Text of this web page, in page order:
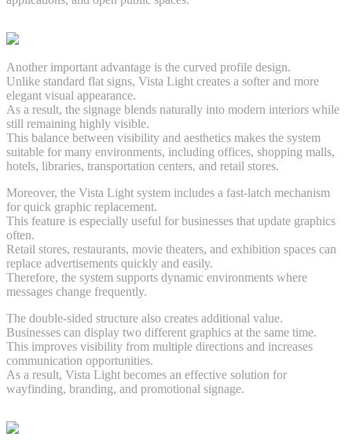
Another important advantage is the curved profile design.
Unlike standard flat signs, Vista Light creates a softer and more
elegant visual appearance.
As a result, the signage blends naturally into modern interiors while
still remaining highly visible.
This balance between visibility and aesthetics makes the system
suitable for many environments, including offices, shopping malls,
hotels, libraries, transportation centers, and retail stores.
Moreover, the Vista Light system includes a fast-latch mechanism
for quick graphic replacement.
This feature is especially useful for businesses that update graphics
often.
Retail stores, restaurants, movie theaters, and exhibition spaces can
replace advertisements quickly and easily.
Therefore, the system supports dynamic environments where
messages change frequently.
The double-sided structure also creates additional value.
Businesses can display two different graphics at the same time.
This improves visibility from multiple directions and increases
communication opportunities.
As a result, Vista Light becomes an effective solution for
wayfinding, branding, and promotional signage.